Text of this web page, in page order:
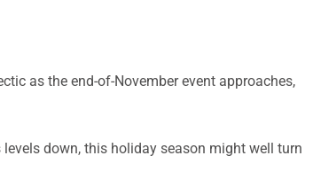
as the end-of-November event approaches,
down, this holiday season might well turn